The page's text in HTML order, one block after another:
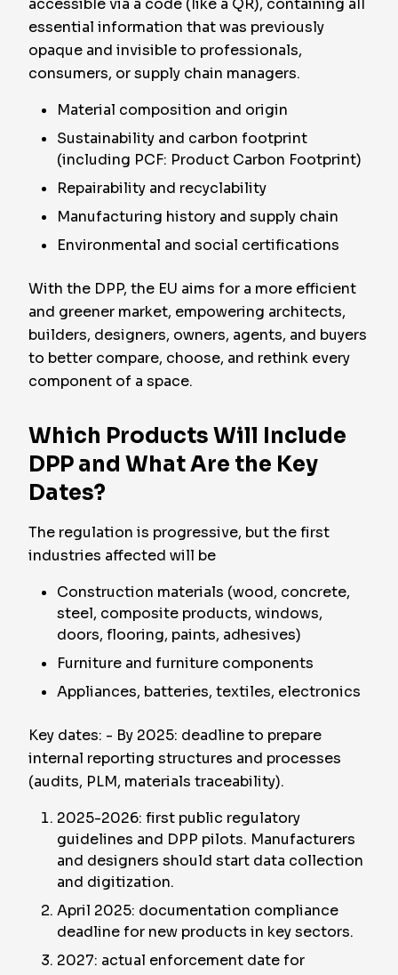
accessible via a code (like a QR), containing all
essential information that was previously
opaque and invisible to professionals,
consumers, or supply chain managers.
Material composition and origin
Sustainability and carbon footprint
(including PCF: Product Carbon Footprint)
Repairability and recyclability
Manufacturing history and supply chain
Environmental and social certifications
With the DPP, the EU aims for a more efficient
and greener market, empowering architects,
builders, designers, owners, agents, and buyers
to better compare, choose, and rethink every
component of a space.
Which Products Will Include
DPP and What Are the Key
Dates?
The regulation is progressive, but the first
industries affected will be
Construction materials (wood, concrete,
steel, composite products, windows,
doors, flooring, paints, adhesives)
Furniture and furniture components
Appliances, batteries, textiles, electronics
Key dates: - By 2025: deadline to prepare
internal reporting structures and processes
(audits, PLM, materials traceability).
2025-2026: first public regulatory
guidelines and DPP pilots. Manufacturers
and designers should start data collection
and digitization.
April 2025: documentation compliance
deadline for new products in key sectors.
2027: actual enforcement date for